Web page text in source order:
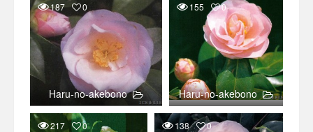
187 0
Haru-no-akebono
155 0
Haru-no-akebono
217 0 138 0